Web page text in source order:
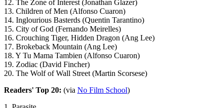
12. The Zone of Interest (Jonathan Glazer)
13. Children of Men (Alfonso Cuaron)
14. Inglourious Basterds (Quentin Tarantino)
15. City of God (Fernando Meirelles)
16. Crouching Tiger, Hidden Dragon (Ang Lee)
17. Brokeback Mountain (Ang Lee)
18. Y Tu Mama Tambien (Alfonso Cuaron)
19. Zodiac (David Fincher)
20. The Wolf of Wall Street (Martin Scorsese)
Readers' Top 20: (via No Film School)